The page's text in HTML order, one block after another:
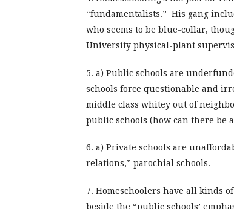
“fundamentalists.” His gang
who seems to be blue-collar,
University physical-plant
5. a) Public schools are
schools force questionable and
middle class whitey out of
public schools (how can there be
6. a) Private schools are
relations,” parochial schools.
7. Homeschoolers have all kinds
beside the “public schools’